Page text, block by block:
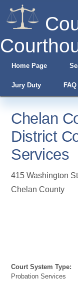
Home Page
Jury Duty FAQ
Chelan
District
Services
415 Washington
Chelan County
Court System Type:
Probation Services